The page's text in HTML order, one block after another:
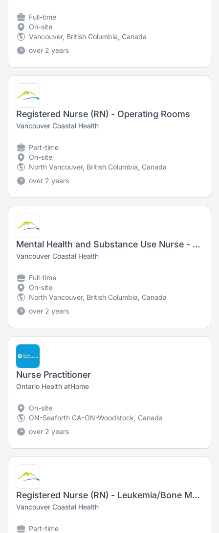
Full-time
On-site
Vancouver, British Columbia, Canada
over 2 years
Registered Nurse (RN) - Operating Rooms
Vancouver Coastal Health
Part-time
On-site
North Vancouver, British Columbia, Canada
over 2 years
Mental Health and Substance Use Nurse - Registered Nurse (RN)/ Registered Psychiatric Nurse (RPN)
Vancouver Coastal Health
Full-time
On-site
North Vancouver, British Columbia, Canada
over 2 years
Nurse Practitioner
Ontario Health atHome
On-site
ON-Seaforth CA-ON-Woodstock, Canada
over 2 years
Registered Nurse (RN) - Leukemia/Bone Marrow Transplant Daycare
Vancouver Coastal Health
Part-time